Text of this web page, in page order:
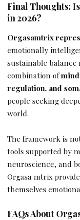
Final Thoughts:
in 2026?
Orgasamtrix
emotionally
sustainable
combination of
regulation, and
people seeking
world.
The framework is
tools supported by
neuroscience, and
Orgasa mtrix
themselves
FAQs About